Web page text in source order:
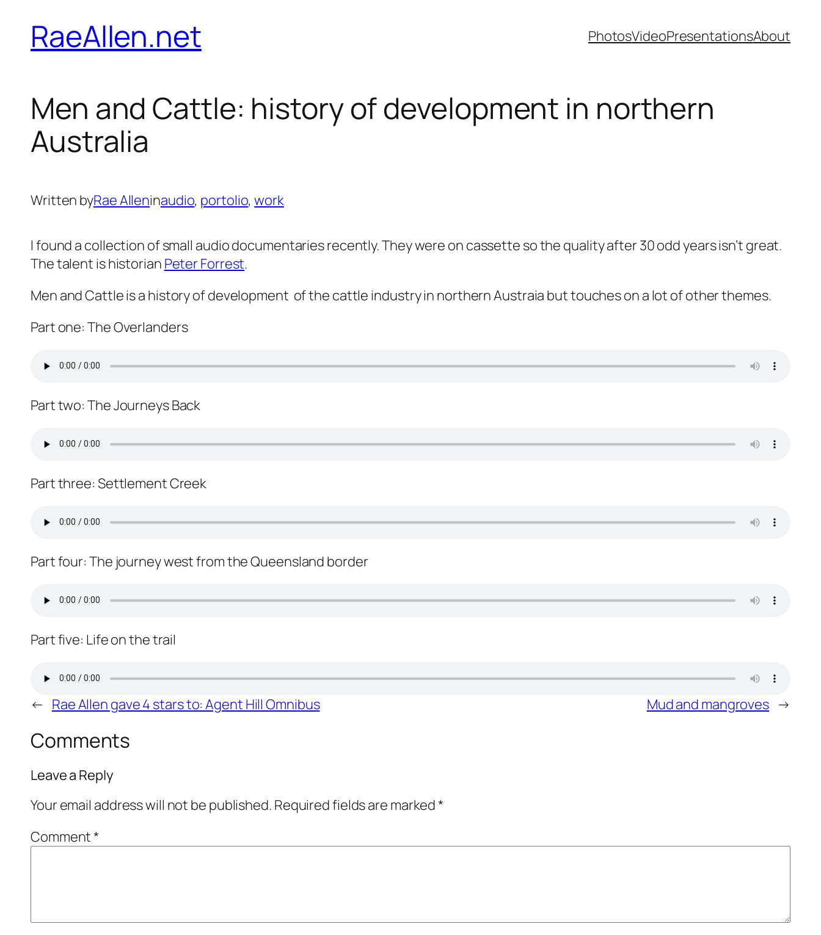
contentRaeAllen.net PhotosVideoPresentationsAbout
Men and Cattle: history of development in northern
Australia
Written byRae Alleninaudio, portolio, work
I found a collection of small audio documentaries recently. They were on cassette so the quality after 30 odd years isn’t great.
The talent is historian Peter Forrest.
Men and Cattle is a history of development of the cattle industry in northern Austraia but touches on a lot of other themes.
Part one: The Overlanders
Part two: The Journeys Back
Part three: Settlement Creek
Part four: The journey west from the Queensland border
Part five: Life on the trail
← Rae Allen gave 4 stars to: Agent Hill Omnibus Mud and mangroves →
Comments
Leave a Reply
Your email address will not be published. Required fields are marked*
Comment*